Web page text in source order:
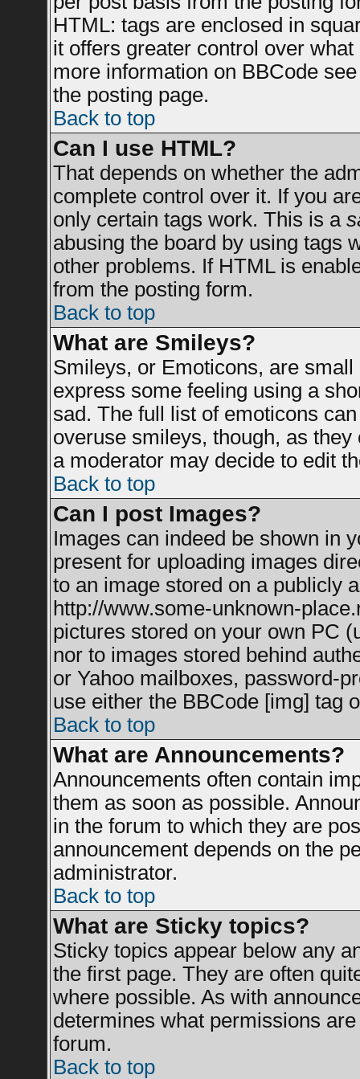
HTML: tags are enclosed in
it offers greater control over
more information on BBCode
the posting page.
Back to top
Can I use HTML?
That depends on whether the
complete control over it. If you
only certain tags work. This is a
abusing the board by using tags
other problems. If HTML is
from the posting form.
Back to top
What are Smileys?
Smileys, or Emoticons, are
express some feeling using a
sad. The full list of emoticons
overuse smileys, though, as
a moderator may decide to edit
Back to top
Can I post Images?
Images can indeed be shown in
present for uploading images
to an image stored on a publicly
http://www.some-unknown-
pictures stored on your own PC
nor to images stored behind
or Yahoo mailboxes, password-
use either the BBCode [img] tag
Back to top
What are Announcements?
Announcements often contain
them as soon as possible.
in the forum to which they are
announcement depends on the
administrator.
Back to top
What are Sticky topics?
Sticky topics appear below any
the first page. They are often
where possible. As with
determines what permissions
forum.
Back to top